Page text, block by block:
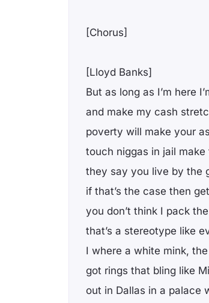
[Chorus]
[Lloyd Banks]
But as long as I’m here
and make my cash
poverty will make your
touch niggas in jail
they say you live by the
if that’s the case then
you don’t think I pack
that’s a stereotype like
I where a white mink,
got rings that bling like
out in Dallas in a palace